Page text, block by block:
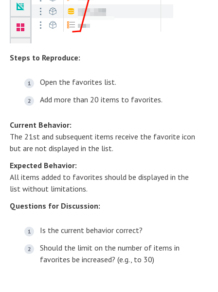
Steps to Reproduce:
Open the favorites list.
Add more than 20 items to favorites.
Current Behavior:
The 21st and subsequent items receive the favorite icon
but are not displayed in the list.
Expected Behavior:
All items added to favorites should be displayed in the
list without limitations.
Questions for Discussion:
Is the current behavior correct?
Should the limit on the number of items in
favorites be increased? (e.g., to 30)